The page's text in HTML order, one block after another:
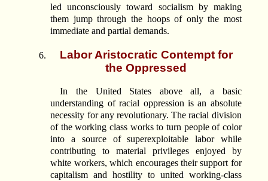
led unconsciously toward socialism by making
them jump through the hoops of only the most
immediate and partial demands.
Labor Aristocratic Contempt for
the Oppressed
In the United States above all, a basic
understanding of racial oppression is an absolute
necessity for any revolutionary. The racial division
of the working class works to turn people of color
into a source of superexploitable labor while
contributing to material privileges enjoyed by
white workers, which encourages their support for
capitalism and hostility to united working-class